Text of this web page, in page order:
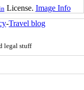
License. Image Info
-Travel blog
legal stuff